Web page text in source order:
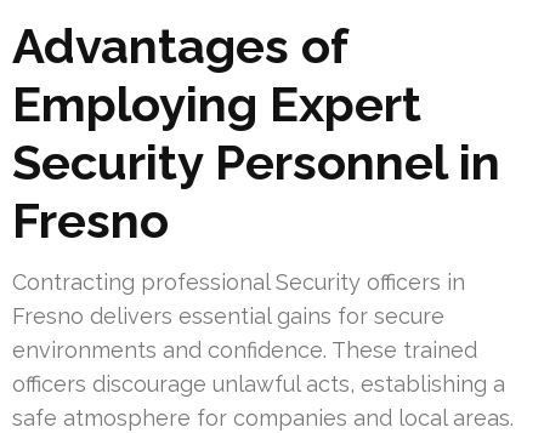
Advantages of
Employing Expert
Security Personnel in
Fresno
Contracting professional Security officers in
Fresno delivers essential gains for secure
environments and confidence. These trained
officers discourage unlawful acts, establishing a
safe atmosphere for companies and local areas.